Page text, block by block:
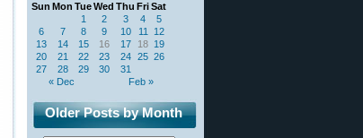
Sun Mon TueWed Thu FriSat
« Dec Feb »
1 2 3 4
5
6
7 8 9 10 11
12
13
14 15 16 17 18 19
20
21 22 23 24 25 26
27
28 29 30 31
Older Posts by Month